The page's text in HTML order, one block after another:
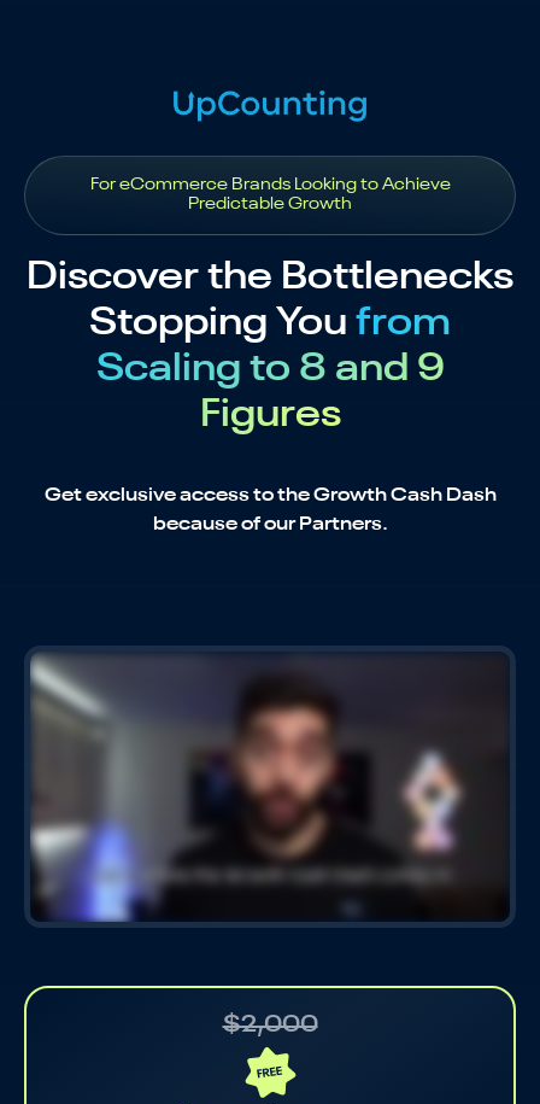
For eCommerce Brands Looking to Achieve
Predictable Growth
Discover the Bottlenecks
Stopping You from
Scaling to 8 and 9
Figures
Get exclusive access to the Growth Cash Dash
because of our Partners.
$2,000